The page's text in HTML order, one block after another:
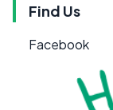
Find Us
Facebook